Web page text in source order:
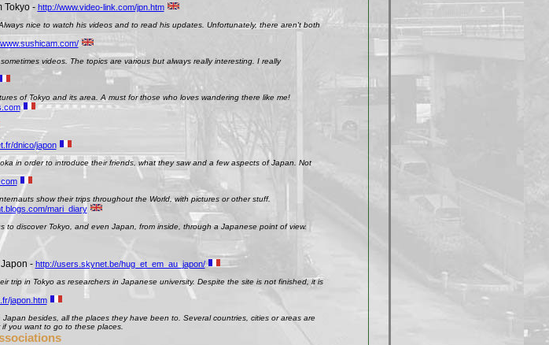
Tokyo - http://www.video-link.com/jpn.htm
nice to watch his videos and to read his updates. Unfortunately, there aren't both
videos. The topics are various but always really interesting. I really
of Tokyo and its area. A must for those who loves wandering there like me!
dnico/japon
in order to introduce their friends, what they saw and a few aspects of Japan. Not
show their trips throughout the World, with pictures or other stuff.
mari_diary
to discover Tokyo, and even Japan, from inside, through a Japanese point of view.
- http://users.skynet.be/hug_et_em_au_japon/
trip in Tokyo as researchers in Japanese university. Despite the site is not finished, it is
japon.htm
besides, all the places they have been to. Several countries, cities or areas are
you want to go to these places.